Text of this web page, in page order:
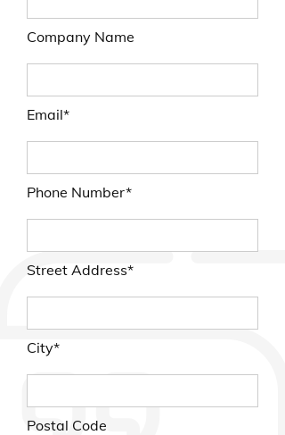
Company Name
Email*
Phone Number*
Street Address*
City*
Postal Code